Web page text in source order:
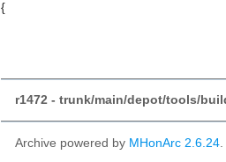
{
r1472 - trunk/main/depot/tools/
Archive powered by MHonArc 2.6.24.